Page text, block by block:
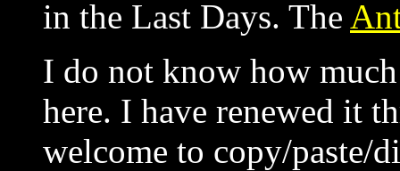
in the Last Days. The
I do not know how
here. I have renewed it
welcome to copy/paste/